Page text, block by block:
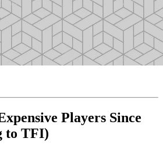
Players Since
to TFI)